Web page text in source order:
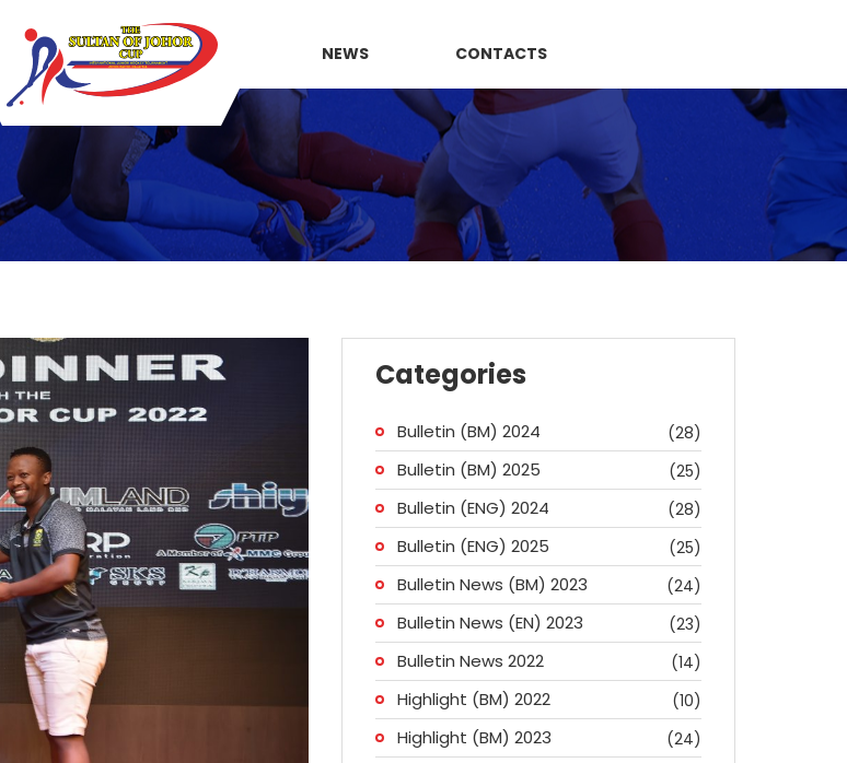
NEWS CONTACTS
Categories
Bulletin (BM) 2024 (28)
Bulletin (BM) 2025 (25)
Bulletin (ENG) 2024 (28)
Bulletin (ENG) 2025 (25)
Bulletin News (BM) 2023 (24)
Bulletin News (EN) 2023 (23)
Bulletin News 2022 (14)
Highlight (BM) 2022 (10)
Highlight (BM) 2023 (24)